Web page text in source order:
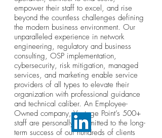
empower their staff to excel, and rise
beyond the countless challenges defining
the modern business environment. Our
unparalleled experience in network
engineering, regulatory and business
consulting, OSP implementation,
cybersecurity, risk mitigation, managed
services, and marketing enable service
providers of all types to elevate their
organization with professional guidance
and technical caliber. An Employee-
Owned company, Vantage Point’s 500+
staff are personally committed to the long-
term success of our hundreds of clients